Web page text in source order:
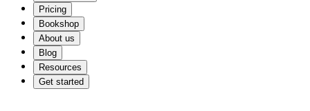
Pricing
Bookshop
About us
Blog
Resources
Get started